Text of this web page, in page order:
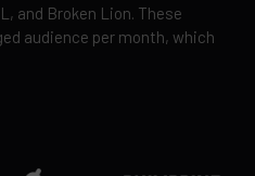
and Broken Lion. These
audience per month, which